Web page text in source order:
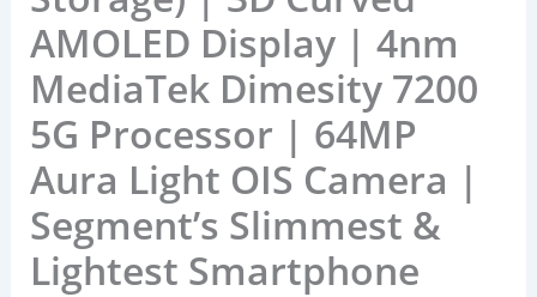
AMOLED Display | 4nm
MediaTek Dimesity 7200
5G Processor | 64MP
Aura Light OIS Camera |
Segment’s Slimmest &
Lightest Smartphone